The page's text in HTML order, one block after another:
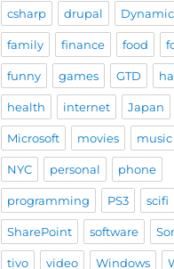
csharp drupal
family finance food
funny games GTD
health internet Japan
Microsoft movies music
NYC personal phone
programming PS3 scifi
SharePoint software
tivo video Windows